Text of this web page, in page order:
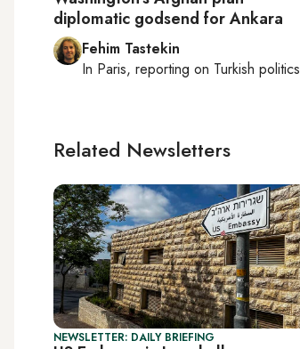
diplomatic godsend for Ankara
Fehim Tastekin
In Paris, reporting on Turkish politics
Related Newsletters
NEWSLETTER: DAILY BRIEFING